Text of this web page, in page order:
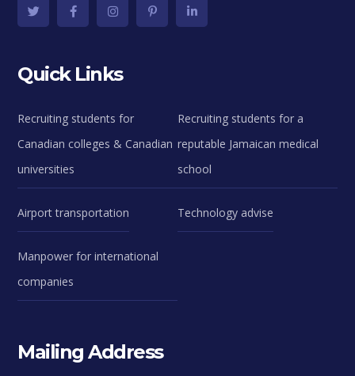
Quick Links
Recruiting students for
Canadian colleges & Canadian
universities
Recruiting students for a
reputable Jamaican medical
school
Airport transportation Technology advise
Manpower for international
companies
Mailing Address